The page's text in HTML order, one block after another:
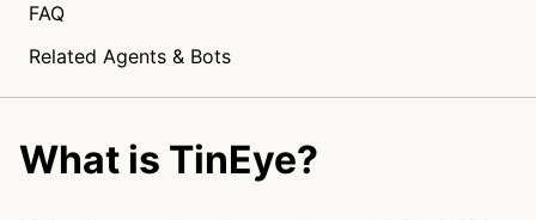
FAQ
Related Agents & Bots
What is TinEye?